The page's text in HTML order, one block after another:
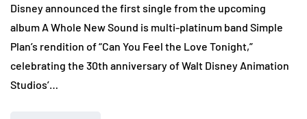
Disney announced the first single from the upcoming
album A Whole New Sound is multi-platinum band Simple
Plan’s rendition of “Can You Feel the Love Tonight,”
celebrating the 30th anniversary of Walt Disney Animation
Studios’…